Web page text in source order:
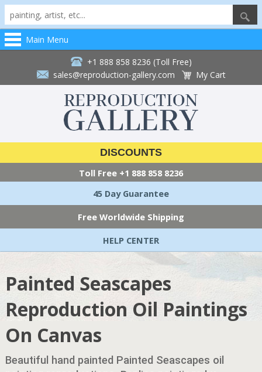
Main Menu
+1 888 858 8236 (Toll Free)
sales@reproduction-gallery.com
My Cart
DISCOUNTS
Toll Free +1 888 858 8236
45 Day Guarantee
Free Worldwide Shipping
HELP CENTER
Painted Seascapes
Reproduction Oil Paintings
On Canvas
Beautiful hand painted Painted Seascapes oil